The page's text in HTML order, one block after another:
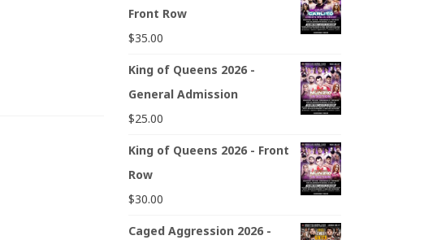
Front Row
$35.00
King of Queens 2026 -
General Admission
$25.00
King of Queens 2026 - Front
Row
$30.00
Caged Aggression 2026 -